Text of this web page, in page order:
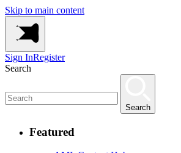
Skip to main content
Sign InRegister
Search
Search
Featured